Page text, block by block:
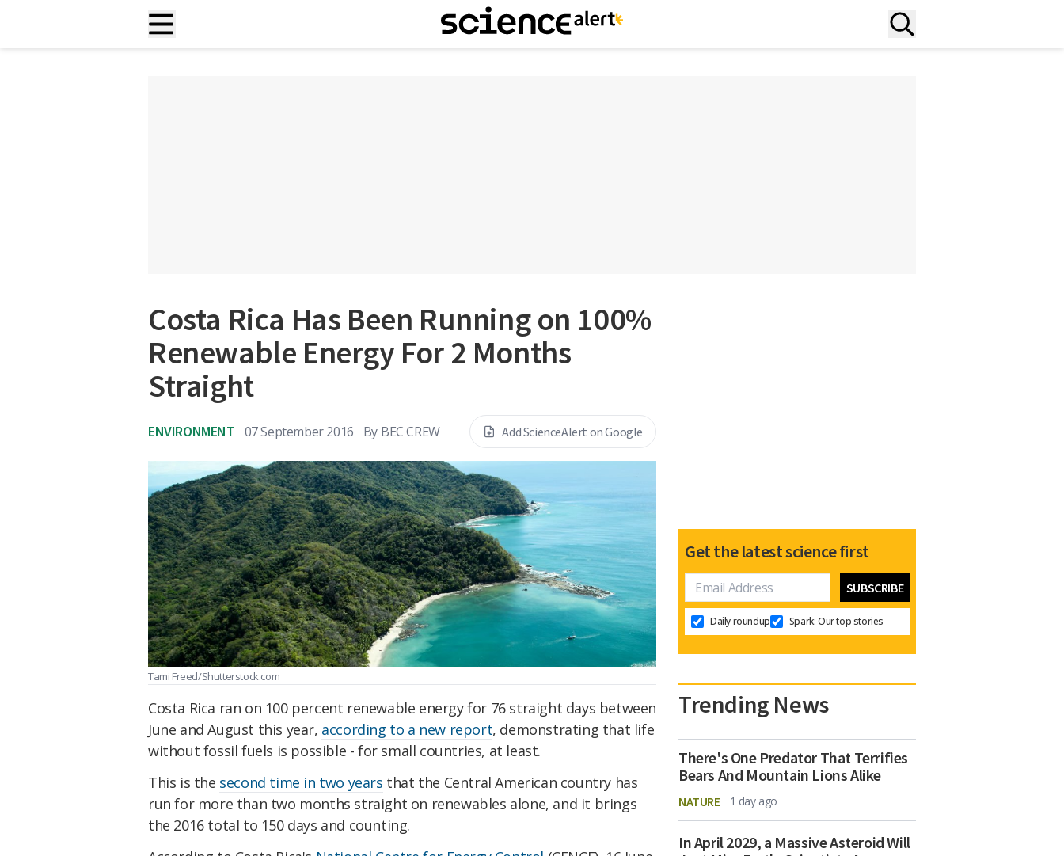
Costa Rica Has Been Running on 100%
Renewable Energy For 2 Months
Straight
ENVIRONMENT 07 September 2016 By BEC CREW Add ScienceAlert on Google
Tami Freed/Shutterstock.com
Costa Rica ran on 100 percent renewable energy for 76 straight days between
June and August this year, according to a new report, demonstrating that life
without fossil fuels is possible - for small countries, at least.
This is the second time in two years that the Central American country has
run for more than two months straight on renewables alone, and it brings
the 2016 total to 150 days and counting.
Get the latest science first
Daily roundup Spark: Our top stories
Trending News
There's One Predator That Terrifies
Bears And Mountain Lions Alike
NATURE 1 day ago
In April 2029, a Massive Asteroid Will